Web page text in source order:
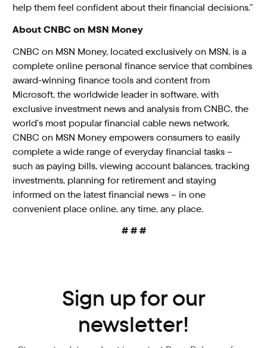
help them feel confident about their financial decisions.”
About CNBC on MSN Money
CNBC on MSN Money, located exclusively on MSN, is a
complete online personal finance service that combines
award-winning finance tools and content from
Microsoft, the worldwide leader in software, with
exclusive investment news and analysis from CNBC, the
world’s most popular financial cable news network.
CNBC on MSN Money empowers consumers to easily
complete a wide range of everyday financial tasks –
such as paying bills, viewing account balances, tracking
investments, planning for retirement and staying
informed on the latest financial news – in one
convenient place online, any time, any place.
# # #
Sign up for our
newsletter!